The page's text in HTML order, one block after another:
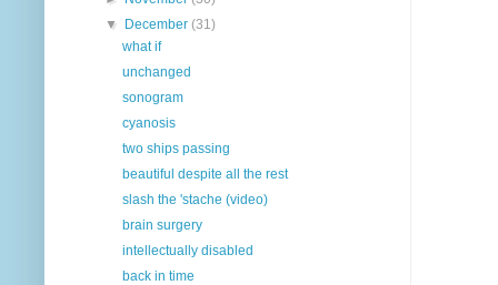
▼
December(31)
what if
unchanged
sonogram
cyanosis
two ships passing
beautiful despite all the rest
slash the 'stache (video)
brain surgery
intellectually disabled
back in time